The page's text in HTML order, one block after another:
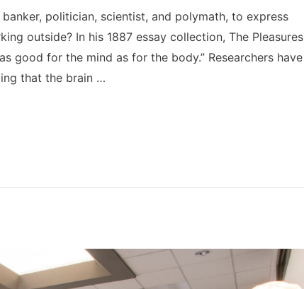
politician, scientist, and polymath, to express
outside? In his 1887 essay collection, The Pleasures
good for the mind as for the body.” Researchers have
that the brain …